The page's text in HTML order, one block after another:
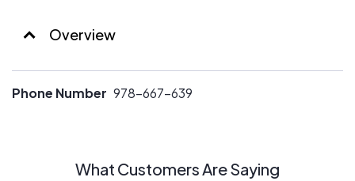
Overview
Phone Number 978-667-639
What Customers Are Saying